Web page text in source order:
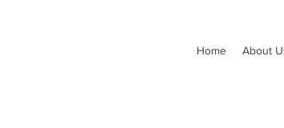
Home About